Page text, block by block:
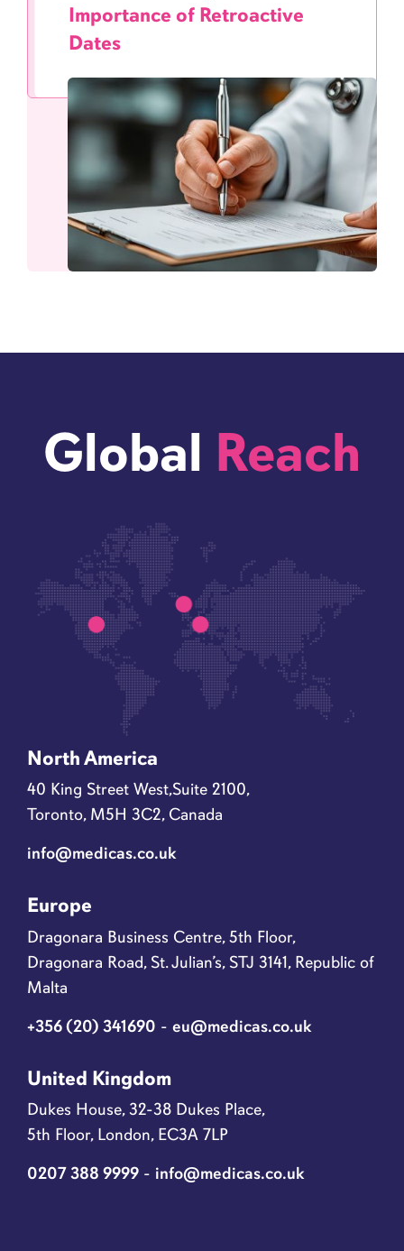
Importance of Retroactive
Dates
Global Reach
North America
40 King Street West,Suite 2100,
Toronto, M5H 3C2, Canada
info@medicas.co.uk
Europe
Dragonara Business Centre, 5th Floor,
Dragonara Road, St. Julian’s, STJ 3141, Republic of
Malta
+356 (20) 341690 - eu@medicas.co.uk
United Kingdom
Dukes House, 32-38 Dukes Place,
5th Floor, London, EC3A 7LP
0207 388 9999 - info@medicas.co.uk